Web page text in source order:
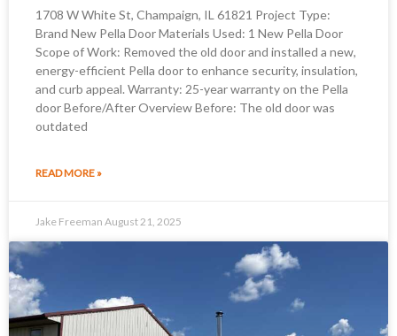
1708 W White St, Champaign, IL 61821 Project Type:
Brand New Pella Door Materials Used: 1 New Pella Door
Scope of Work: Removed the old door and installed a new,
energy-efficient Pella door to enhance security, insulation,
and curb appeal. Warranty: 25-year warranty on the Pella
door Before/After Overview Before: The old door was
outdated
READ MORE »
Jake Freeman August 21, 2025